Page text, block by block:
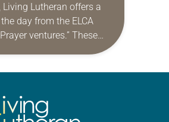
Living Lutheran offers a
day from the ELCA
ventures.” These
are offered as a guide